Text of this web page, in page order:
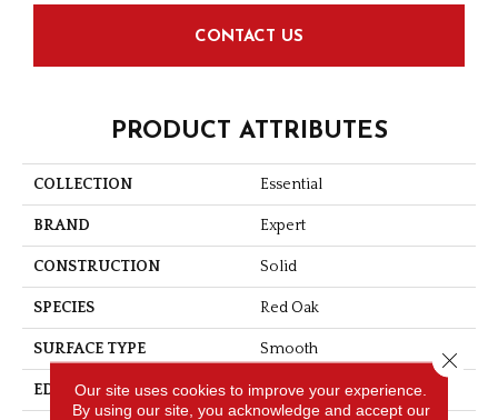
CONTACT US
PRODUCT ATTRIBUTES
COLLECTION Essential
BRAND Expert
CONSTRUCTION Solid
SPECIES Red Oak
SURFACE TYPE Smooth
EDGE Micro-V
Our site uses cookies to improve your experience.
By using our site, you acknowledge and accept our
Close